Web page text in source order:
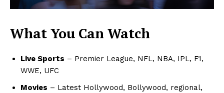
What You Can Watch
Live Sports – Premier League, NFL, NBA, IPL, F1,
WWE, UFC
Movies – Latest Hollywood, Bollywood, regional,